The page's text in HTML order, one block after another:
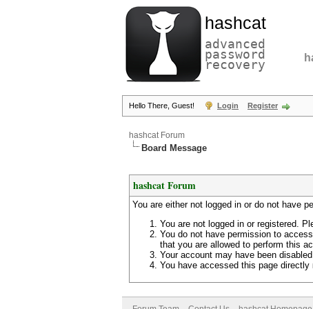
hashcat
advanced
password
recovery
Hello There, Guest! Login Register
hashcat Forum
Board Message
hashcat Forum
You are either not logged in or do not have
You are not logged in or registered.
You do not have permission to
that you are allowed to perform this
Your account may have been
You have accessed this page